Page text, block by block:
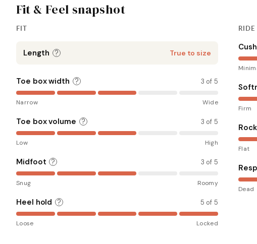
Fit & Feel snapshot
FIT
Length ? True to size
Toe box width ? 3 of 5
Narrow Wide
Toe box volume ? 3 of 5
Low High
Midfoot ? 3 of 5
Snug Roomy
Heel hold ? 5 of 5
Loose Locked
RIDE
Firm
Flat
Dead